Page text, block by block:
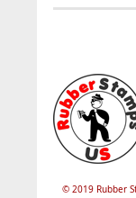
© 2019 Rubber